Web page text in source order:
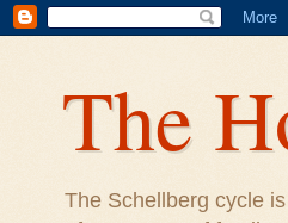
The
The Schellberg cycle